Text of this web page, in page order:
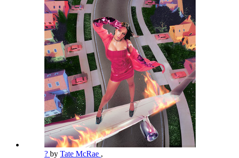
? by Tate McRae ,